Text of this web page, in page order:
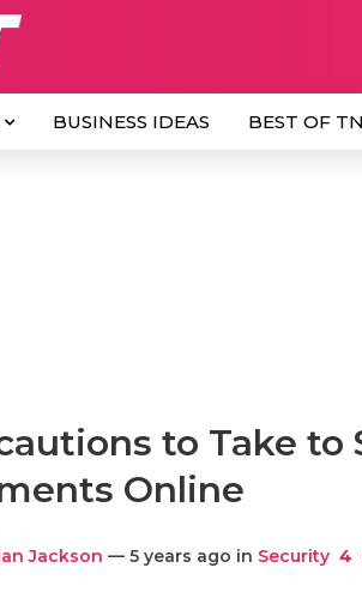
BUSINESS IDEAS BEST OF
to Take
Online
Jackson — 5 years ago in Security 4